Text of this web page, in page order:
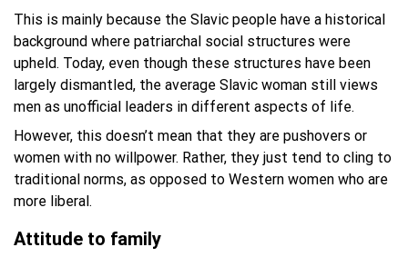
This is mainly because the Slavic people have a historical
background where patriarchal social structures were
upheld. Today, even though these structures have been
largely dismantled, the average Slavic woman still views
men as unofficial leaders in different aspects of life.
However, this doesn’t mean that they are pushovers or
women with no willpower. Rather, they just tend to cling to
traditional norms, as opposed to Western women who are
more liberal.
Attitude to family